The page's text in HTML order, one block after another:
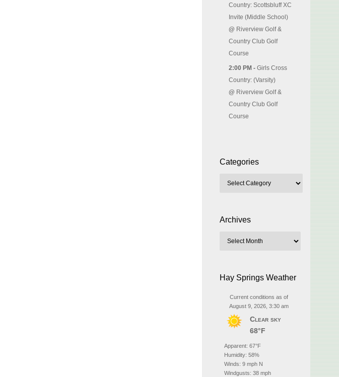
Country: Scottsbluff XC
Invite (Middle School)
@ Riverview Golf &
Country Club Golf
Course
2:00 PM - Girls Cross
Country: (Varsity)
@ Riverview Golf &
Country Club Golf
Course
Categories
Archives
Hay Springs Weather
Current conditions as of
August 9, 2026, 3:30 am
Clear sky
68°F
Apparent: 67°F
Humidity: 58%
Winds: 9 mph N
Windgusts: 38 mph